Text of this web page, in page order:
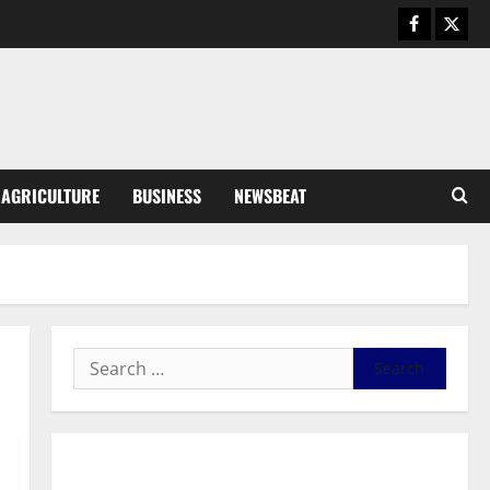
AGRICULTURE BUSINESS NEWSBEAT
General News
Feel Good with Two: G-Money
SHE DESERVES MORE: BEYOND
EDUCATING THE GIRL CHILD
August 5, 2026 0